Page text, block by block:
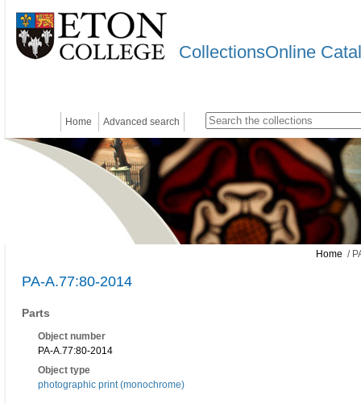
CollectionsOnline
Home Advanced search
Home /
PA-A.77:80-2014
Parts
Object number
PA-A.77:80-2014
Object type
photographic print (monochrome)